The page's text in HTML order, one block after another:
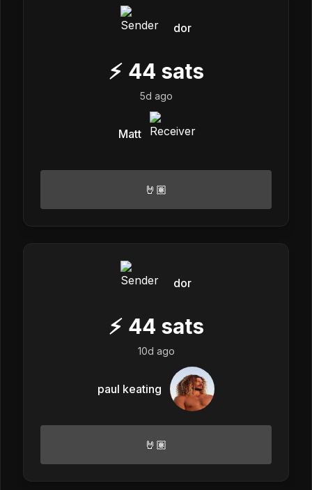
dor
⚡ 44 sats
5d ago
Matt
🤘🏽
dor
⚡ 44 sats
10d ago
paul keating
🤘🏽